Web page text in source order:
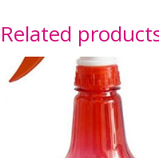
Related